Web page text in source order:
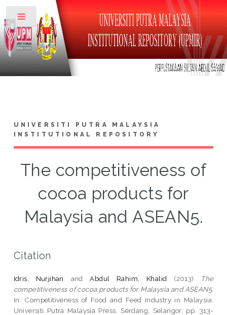
UNIVERSITI PUTRA MALAYSIA
INSTITUTIONAL REPOSITORY
The competitiveness of
cocoa products for
Malaysia and ASEAN5.
Citation
Idris, Nurjihan andAbdul Rahim, Khalid (2013)
The
competitiveness of cocoa products for Malaysia and ASEAN5.
In: Competitiveness of Food and Feed Industry in Malaysia.
Universiti Putra Malaysia Press, Serdang, Selangor, pp. 313-
Toggle